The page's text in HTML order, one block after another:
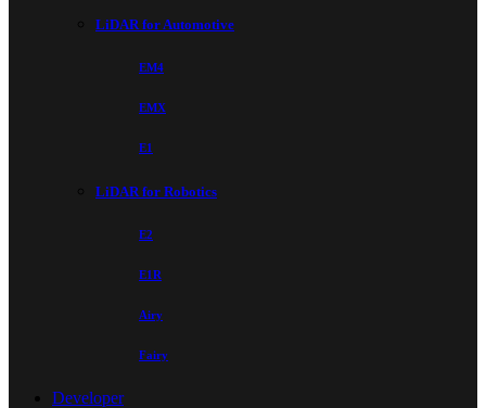
LiDAR for Automotive
EM4
EMX
E1
LiDAR for Robotics
E2
E1R
Airy
Fairy
Developer